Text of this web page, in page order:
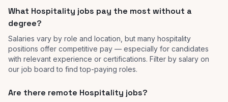
What Hospitality jobs pay the most without a
degree?
Salaries vary by role and location, but many hospitality
positions offer competitive pay — especially for candidates
with relevant experience or certifications. Filter by salary on
our job board to find top-paying roles.
Are there remote Hospitality jobs?